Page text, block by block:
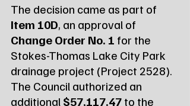
The decision came as part of
Item 10D, an approval of
Change Order No. 1 for the
Stokes-Thomas Lake City Park
drainage project (Project 2528).
The Council authorized an
additional $57,117.47 to the